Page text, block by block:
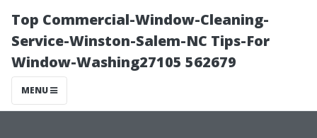
Top Commercial-Window-Cleaning-
Service-Winston-Salem-NC Tips-For
Window-Washing27105 562679
MENU